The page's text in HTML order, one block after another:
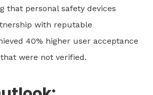
that personal safety devices
with reputable
40% higher user acceptance
were not verified.